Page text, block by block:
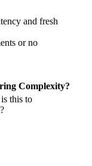
and fresh
or no
Complexity?
this to